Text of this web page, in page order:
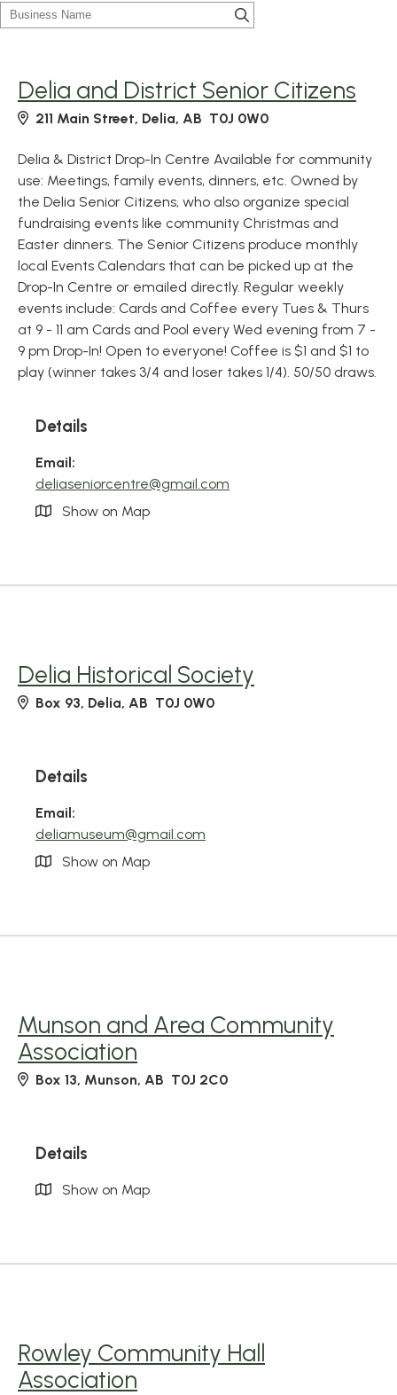
Delia and District Senior Citizens
211 Main Street, Delia, AB T0J 0W0
Delia & District Drop-In Centre Available for community
use: Meetings, family events, dinners, etc. Owned by
the Delia Senior Citizens, who also organize special
fundraising events like community Christmas and
Easter dinners. The Senior Citizens produce monthly
local Events Calendars that can be picked up at the
Drop-In Centre or emailed directly. Regular weekly
events include: Cards and Coffee every Tues & Thurs
at 9 - 11 am Cards and Pool every Wed evening from 7 -
9 pm Drop-In! Open to everyone! Coffee is $1 and $1 to
play (winner takes 3/4 and loser takes 1/4). 50/50 draws.
Details
Email:
deliaseniorcentre@gmail.com
Show on Map
Delia Historical Society
Box 93, Delia, AB T0J 0W0
Details
Email:
deliamuseum@gmail.com
Show on Map
Munson and Area Community
Association
Box 13, Munson, AB T0J 2C0
Details
Show on Map
Rowley Community Hall
Association